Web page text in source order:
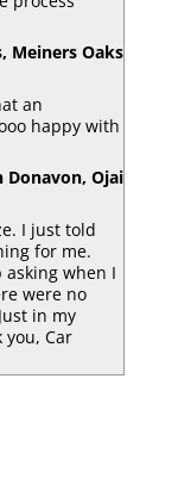
Meiners Oaks
an
happy with
Donavon, Ojai
I just told
for me.
asking when I
were no
in my
you, Car